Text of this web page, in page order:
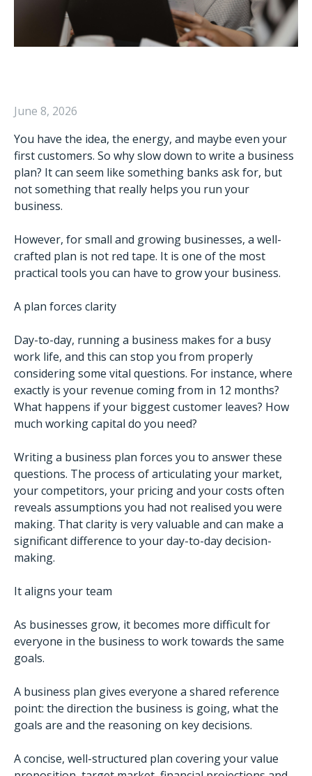
June 8, 2026
You have the idea, the energy, and maybe even your
first customers. So why slow down to write a business
plan? It can seem like something banks ask for, but
not something that really helps you run your
business.
However, for small and growing businesses, a well-
crafted plan is not red tape. It is one of the most
practical tools you can have to grow your business.
A plan forces clarity
Day-to-day, running a business makes for a busy
work life, and this can stop you from properly
considering some vital questions. For instance, where
exactly is your revenue coming from in 12 months?
What happens if your biggest customer leaves? How
much working capital do you need?
Writing a business plan forces you to answer these
questions. The process of articulating your market,
your competitors, your pricing and your costs often
reveals assumptions you had not realised you were
making. That clarity is very valuable and can make a
significant difference to your day-to-day decision-
making.
It aligns your team
As businesses grow, it becomes more difficult for
everyone in the business to work towards the same
goals.
A business plan gives everyone a shared reference
point: the direction the business is going, what the
goals are and the reasoning on key decisions.
A concise, well-structured plan covering your value